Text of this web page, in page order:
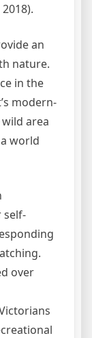
an
nature.
in the
modern-
area
world
self-
over